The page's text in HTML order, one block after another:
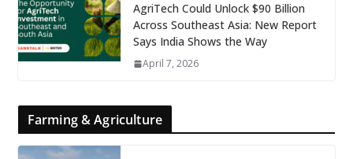
AgriTech Could Unlock $90 Billion
Across Southeast Asia: New Report
Says India Shows the Way
April 7, 2026
Farming & Agriculture